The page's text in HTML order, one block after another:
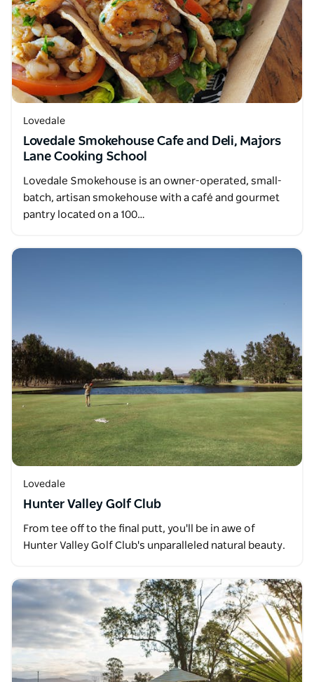
Lovedale
Lovedale Smokehouse Cafe and Deli, Majors
Lane Cooking School
Lovedale Smokehouse is an owner-operated, small-
batch, artisan smokehouse with a café and gourmet
pantry located on a 100…
Lovedale
Hunter Valley Golf Club
From tee off to the final putt, you'll be in awe of
Hunter Valley Golf Club's unparalleled natural beauty.